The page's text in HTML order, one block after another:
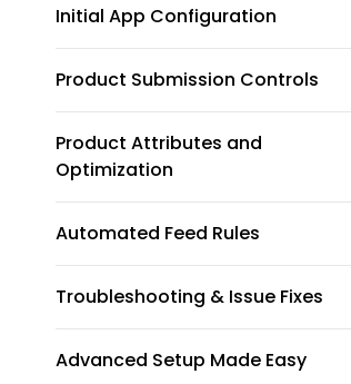
Initial App Configuration
Product Submission Controls
Product Attributes and
Optimization
Automated Feed Rules
Troubleshooting & Issue Fixes
Advanced Setup Made Easy